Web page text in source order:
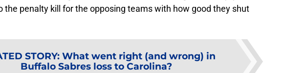
the penalty kill for the opposing teams with how good they shut
STORY: What went right (and wrong) in
Buffalo Sabres loss to Carolina?